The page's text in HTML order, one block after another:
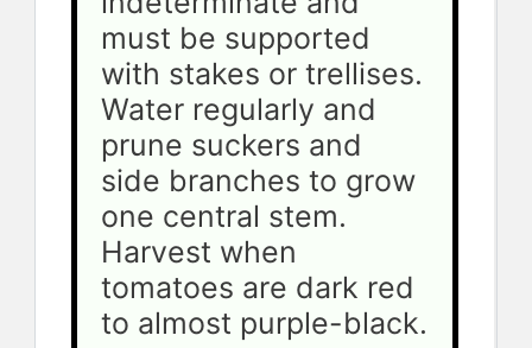
must be supported
with stakes or trellises.
Water regularly and
prune suckers and
side branches to grow
one central stem.
Harvest when
tomatoes are dark red
to almost purple-black.